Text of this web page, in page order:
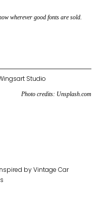
wherever good fonts are sold.
Studio
Photo credits: Unsplash.com